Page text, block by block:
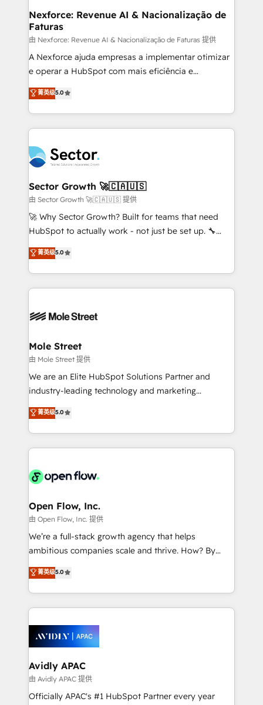
de forma que genera resultados reales desde las
primeras semanas — no meses. 🤝 No entregamos
proyectos y nos vamos. Nos quedamos como
socios estratégicos, ayudando a sostener y escalar
lo que construimos juntos. Porque crecer sin orden
Operamos en Colombia, Perú, México, Ecuador,
Chile, Panamá, Bolivia, Argentina y República
B2B. ✅ Crece con orden. Crece con Grows.
Nexforce: Revenue AI & Nacionalização de
Faturas
由 Nexforce: Revenue AI & Nacionalização de Faturas 提供
A Nexforce ajuda empresas a implementar otimizar
e operar a HubSpot com mais eficiência e
previsibilidade de receita. Combinamos Revenue
Operations (RevOps) e Inteligência Artificial para
estruturar processos integrar sistemas organizar
dados e automatizar operações. O objetivo é
operacional de receita conectando equipes
tecnologia e dados em uma operação integrada.
Também somos distribuidores oficiais da HubSpot
e de mais de 150 softwares globais permitindo
contratar e pagar a HubSpot em reais com nota
fiscal no Brasil e gerar economia de até 50% na
Oferecemos ainda agentes de IA especializados em
HubSpot que automatizam tarefas executam rotinas
empresas em 13 países utilizam a Nexforce. Somos
HubSpot.
菁英级5.0
Sector Growth 🚀🇨🇦🇺🇸
由 Sector Growth 🚀🇨🇦🇺🇸 提供
🚀 Why Sector Growth? Built for teams that need
HubSpot to actually work - not just be set up. 🔧
HubSpot Experts: Onboarding, migrations,
automation, and training built for adoption. ⚡ Highly
Technical Execution: ERP, EMR and Custom
Integrations; complex builds delivered in weeks, not
workflows; automation agents; process optimization
Healthcare: HIPAA implementations; secure data
workflows 💼 Financial Services: compliant
workflows; audit-ready reporting ⚖️ Legal: client
intake; pipeline and document workflows 🛒 E-
revenue automation 🏢 Real Estate: deal pipelines;
portfolio and lifecycle management 🏭
HIPAA-aware; CASL-compliant; GDPR-ready
implementations where required 💡 Why 500+
built to scale.
菁英级5.0
Mole Street
由 Mole Street 提供
We are an Elite HubSpot Solutions Partner and
industry-leading technology and marketing
consultancy. Our focus is on enterprise and mid-
market B2B companies globally that want a strategic
approach to execute their goals through creative
applications of our solutions; Technical HubSpot
Design, Migrations + Integrations. Mole Street’s
greatness, which is achieved through creating
absolute clarity, derived from a well-defined
strategy, executed well, and reported on with clear
results. The culture is driven by core values; Joy, Grit,
Mindedness, and Clarity. We are driven to win for the
collective good of the company and its clientele, and
things are happening.
菁英级5.0
Open Flow, Inc.
由 Open Flow, Inc. 提供
We’re a full-stack growth agency that helps
ambitious companies scale and thrive. How? By
upgrading and streamlining every single revenue-
generating aspect of your business. We’re proud
HubSpot Elite Solutions Partners and devout CRM
nerds who can harness HubSpot’s custom digital
experience. Working hand-in-hand with your team,
we’ll assemble a RevOps machine that drives more
traffic, generates better leads and crushes your
revenue goals. We've worked with thousands of
HubSpot customers and we'd love to work with you
菁英级5.0
Avidly APAC
由 Avidly APAC 提供
Officially APAC's #1 HubSpot Partner every year